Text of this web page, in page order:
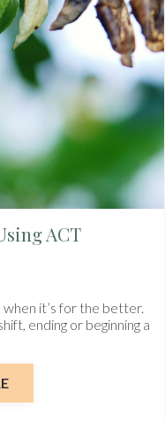
ACT
it’s for the better.
ending or beginning a